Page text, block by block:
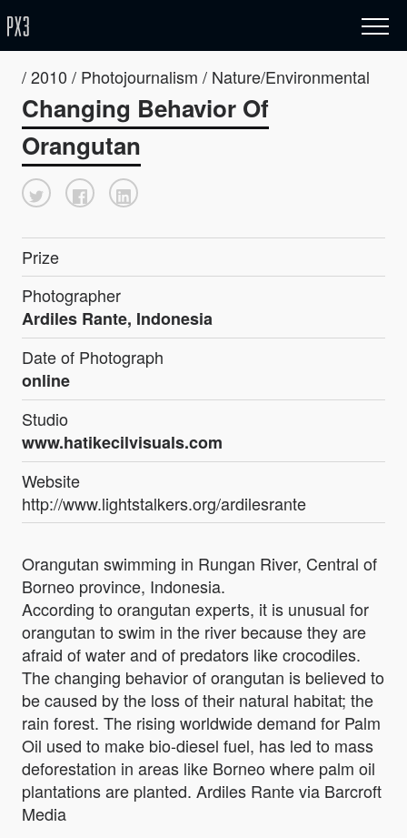
/ 2010 / Photojournalism / Nature/Environmental
Changing Behavior Of
Orangutan
Prize
Photographer
Ardiles Rante, Indonesia
Date of Photograph
online
Studio
www.hatikecilvisuals.com
Website
http://www.lightstalkers.org/ardilesrante
Orangutan swimming in Rungan River, Central of
Borneo province, Indonesia.
According to orangutan experts, it is unusual for
orangutan to swim in the river because they are
afraid of water and of predators like crocodiles.
The changing behavior of orangutan is believed to
be caused by the loss of their natural habitat; the
rain forest. The rising worldwide demand for Palm
Oil used to make bio-diesel fuel, has led to mass
deforestation in areas like Borneo where palm oil
plantations are planted. Ardiles Rante via Barcroft
Media